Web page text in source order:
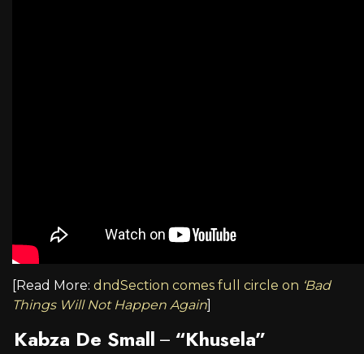
[Read More: dndSection comes full circle on ‘Bad
Things Will Not Happen Again]
Kabza De Small – “Khusela”